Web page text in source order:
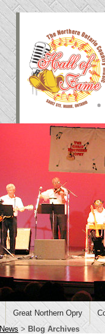
Great Northern Opry
News > Blog Archives